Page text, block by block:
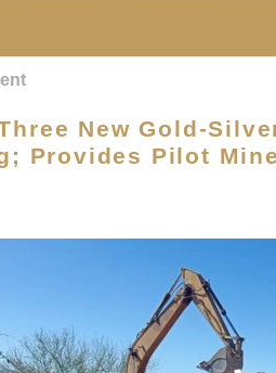
New Gold-
Provides Pilot